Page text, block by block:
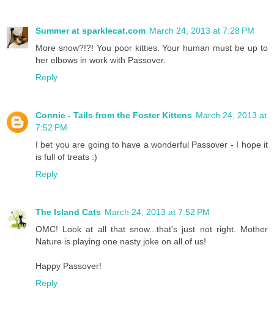
Summer at sparklecat.com March 24, 2013 at 7:28 PM
More snow?!?! You poor kitties. Your human must be up to
her elbows in work with Passover.
Reply
Connie - Tails from the Foster Kittens March 24, 2013 at
7:52 PM
I bet you are going to have a wonderful Passover - I hope it
is full of treats :)
Reply
The Island Cats March 24, 2013 at 7:52 PM
OMC! Look at all that snow...that's just not right. Mother
Nature is playing one nasty joke on all of us!
Happy Passover!
Reply